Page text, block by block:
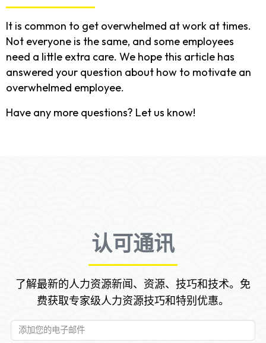
It is common to get overwhelmed at work at times.
Not everyone is the same, and some employees
need a little extra care. We hope this article has
answered your question about how to motivate an
overwhelmed employee.
Have any more questions? Let us know!
认可通讯
了解最新的人力资源新闻、资源、技巧和技术。免
费获取专家级人力资源技巧和特别优惠。